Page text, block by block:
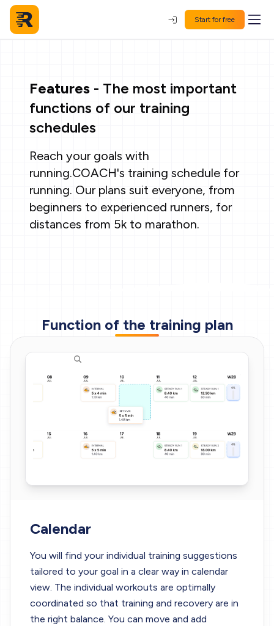
Start for free
Features - The most important
functions of our training
schedules
Reach your goals with
running.COACH's training schedule for
running. Our plans suit everyone, from
beginners to experienced runners, for
distances from 5k to marathon.
Function of the training plan
Calendar
You will find your individual training suggestions
tailored to your goal in a clear way in calendar
view. The individual workouts are optimally
coordinated so that training and recovery are in
the right balance. You can move and add